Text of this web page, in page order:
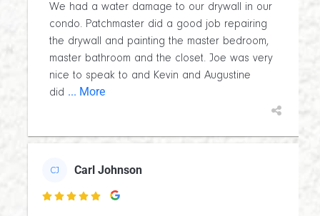
We had a water damage to our drywall in our
condo. Patchmaster did a good job repairing
the drywall and painting the master bedroom,
master bathroom and the closet. Joe was very
nice to speak to and Kevin and Augustine
did ... More
CJ Carl Johnson
